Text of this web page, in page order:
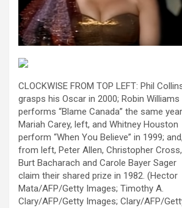
CLOCKWISE FROM TOP LEFT: Phil
grasps his Oscar in 2000; Robin Williams
performs “Blame Canada” the same
Mariah Carey, left, and Whitney Houston
perform “When You Believe” in 1999; and,
from left, Peter Allen, Christopher Cross,
Burt Bacharach and Carole Bayer Sager
claim their shared prize in 1982. (Hector
Mata/AFP/Getty Images; Timothy A.
Clary/AFP/Getty Images; Clary/AFP/